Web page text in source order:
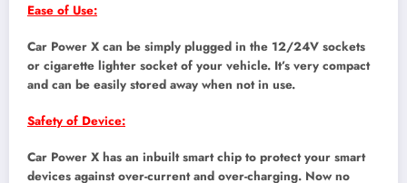
Ease of Use:
Car Power X can be simply plugged in the 12/24V sockets
or cigarette lighter socket of your vehicle. It’s very compact
and can be easily stored away when not in use.
Safety of Device:
Car Power X has an inbuilt smart chip to protect your smart
devices against over-current and over-charging. Now no